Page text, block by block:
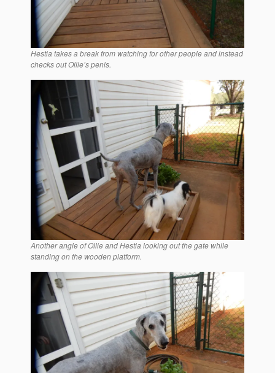
Hestia takes a break from watching for other people and instead
checks out Ollie’s penis.
Another angle of Ollie and Hestia looking out the gate while
standing on the wooden platform.